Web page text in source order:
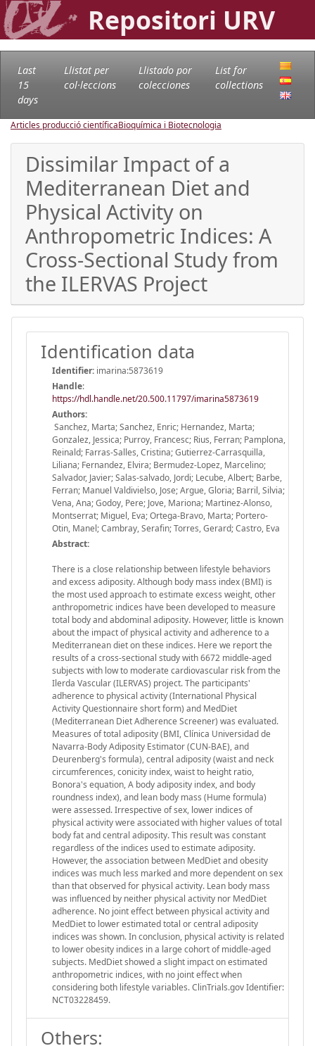
Repositori URV
Last
15
days
Llistat per
col·leccions
Llistado por
colecciones
List for
collections
Articles producció científicaBioquímica i Biotecnologia
Dissimilar Impact of a
Mediterranean Diet and
Physical Activity on
Anthropometric Indices: A
Cross-Sectional Study from
the ILERVAS Project
Identification data
Identifier: imarina:5873619
Handle:
https://hdl.handle.net/20.500.11797/imarina5873619
Authors:
Sanchez, Marta; Sanchez, Enric; Hernandez, Marta;
Gonzalez, Jessica; Purroy, Francesc; Rius, Ferran; Pamplona,
Reinald; Farras-Salles, Cristina; Gutierrez-Carrasquilla,
Liliana; Fernandez, Elvira; Bermudez-Lopez, Marcelino;
Salvador, Javier; Salas-salvado, Jordi; Lecube, Albert; Barbe,
Ferran; Manuel Valdivielso, Jose; Argue, Gloria; Barril, Silvia;
Vena, Ana; Godoy, Pere; Jove, Mariona; Martinez-Alonso,
Montserrat; Miguel, Eva; Ortega-Bravo, Marta; Portero-
Otin, Manel; Cambray, Serafin; Torres, Gerard; Castro, Eva
Abstract:
There is a close relationship between lifestyle behaviors
and excess adiposity. Although body mass index (BMI) is
the most used approach to estimate excess weight, other
anthropometric indices have been developed to measure
total body and abdominal adiposity. However, little is known
about the impact of physical activity and adherence to a
Mediterranean diet on these indices. Here we report the
results of a cross-sectional study with 6672 middle-aged
subjects with low to moderate cardiovascular risk from the
Ilerda Vascular (ILERVAS) project. The participants'
adherence to physical activity (International Physical
Activity Questionnaire short form) and MedDiet
(Mediterranean Diet Adherence Screener) was evaluated.
Measures of total adiposity (BMI, Clínica Universidad de
Navarra-Body Adiposity Estimator (CUN-BAE), and
Deurenberg's formula), central adiposity (waist and neck
circumferences, conicity index, waist to height ratio,
Bonora's equation, A body adiposity index, and body
roundness index), and lean body mass (Hume formula)
were assessed. Irrespective of sex, lower indices of
physical activity were associated with higher values of total
body fat and central adiposity. This result was constant
regardless of the indices used to estimate adiposity.
However, the association between MedDiet and obesity
indices was much less marked and more dependent on sex
than that observed for physical activity. Lean body mass
was influenced by neither physical activity nor MedDiet
adherence. No joint effect between physical activity and
MedDiet to lower estimated total or central adiposity
indices was shown. In conclusion, physical activity is related
to lower obesity indices in a large cohort of middle-aged
subjects. MedDiet showed a slight impact on estimated
anthropometric indices, with no joint effect when
considering both lifestyle variables. ClinTrials.gov Identifier:
NCT03228459.
Others: